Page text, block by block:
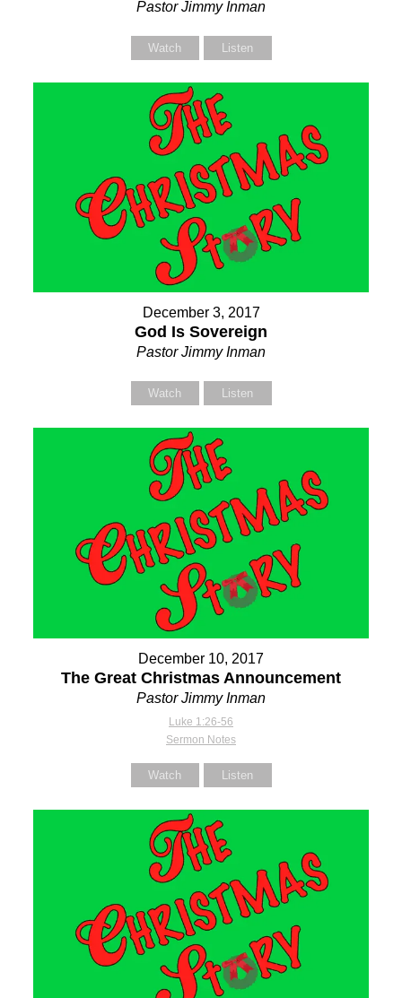
Pastor Jimmy Inman
Watch Listen
December 3, 2017
God Is Sovereign
Pastor Jimmy Inman
Watch Listen
December 10, 2017
The Great Christmas Announcement
Pastor Jimmy Inman
Luke 1:26-56
Sermon Notes
Watch Listen